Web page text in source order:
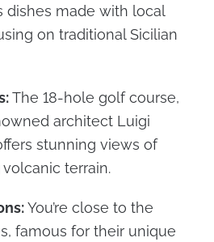
dishes made with local
on traditional Sicilian
The 18-hole golf course,
architect Luigi
stunning views of
terrain.
You’re close to the
famous for their unique